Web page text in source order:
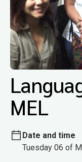
MEL
Date and time
Tuesday 06 of